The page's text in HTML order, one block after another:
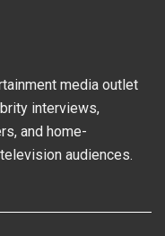
media outlet
interviews,
and home-
audiences.